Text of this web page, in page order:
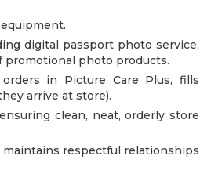
digital passport photo service,
promotional photo products.
in Picture Care Plus, fills
arrive at store).
clean, neat, orderly store
respectful relationships